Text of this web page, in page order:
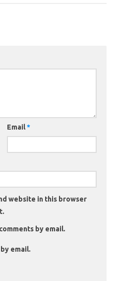
Email*
website in this browser
by email.
email.